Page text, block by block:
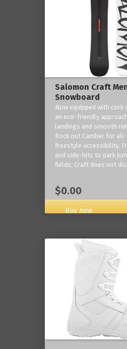
Salomon Craft
Snowboard
Now equipped with
an eco-friendly
landings and smooth
Rock out Camber for
freestyle accessibility.
and side-hits to park
fields, Craft does not
$0.00
Buy now